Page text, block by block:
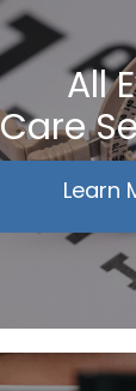
All
Care
Learn